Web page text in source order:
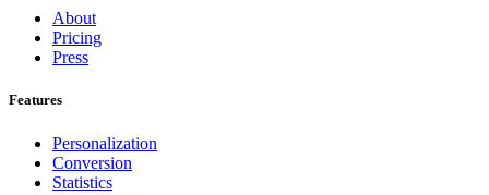
About
Pricing
Press
Features
Personalization
Conversion
Statistics